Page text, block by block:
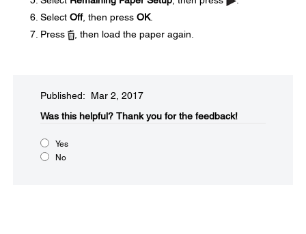
Select Off, then press OK.
Press
, then load the paper again.
Published: Mar 2, 2017
Was this helpful?​ Thank you for the feedback!
Yes
No